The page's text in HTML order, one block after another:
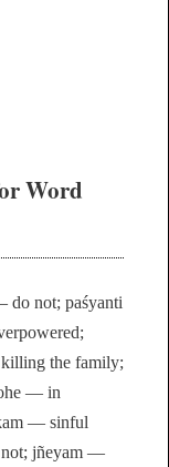
Word
not; paśyanti
the family;
— in
— sinful
jñeyam —